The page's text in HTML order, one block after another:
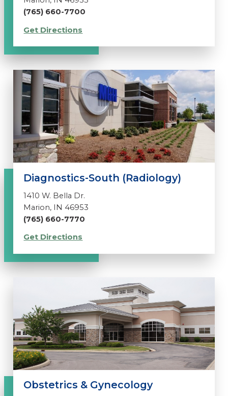
(765) 660-7700
Get Directions
Diagnostics-South (Radiology)
1410 W. Bella Dr.
Marion, IN 46953
(765) 660-7770
Get Directions
Obstetrics & Gynecology